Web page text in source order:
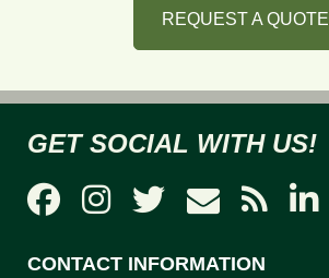
REQUEST A QUOTE
GET SOCIAL WITH US!
CONTACT INFORMATION